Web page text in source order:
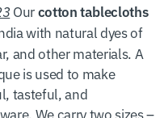
Ourcotton tablecloths
with natural dyes of
and other materials. A
is used to make
tasteful, and
We carry two sizes –